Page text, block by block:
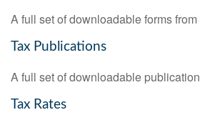
A full set of downloadable forms from
Tax Publications
A full set of downloadable
Tax Rates